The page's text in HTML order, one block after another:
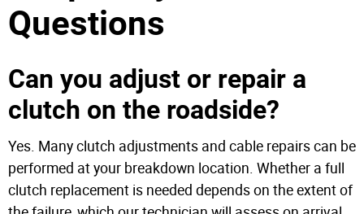
Questions
Can you adjust or repair a
clutch on the roadside?
Yes. Many clutch adjustments and cable repairs can be
performed at your breakdown location. Whether a full
clutch replacement is needed depends on the extent of